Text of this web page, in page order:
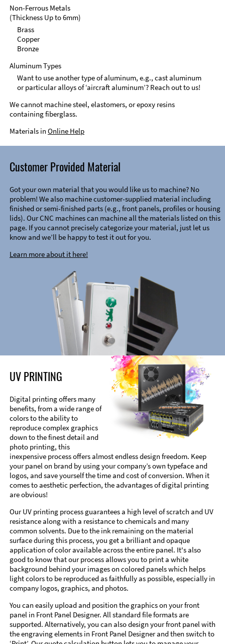
Non-Ferrous Metals
(Thickness Up to 6mm)
Brass
Copper
Bronze
Aluminum Types
Want to use another type of aluminum, e.g., cast aluminum
or particular alloys of ‘aircraft aluminum’? Reach out to us!
We cannot machine steel, elastomers, or epoxy resins
containing fiberglass.
Materials in Online Help
Customer Provided Material
Got your own material that you would like us to machine? No
problem! We also machine customer-supplied material including
finished or semi-finished parts (e.g., front panels, profiles or housing
lids). Our CNC machines can machine all the materials listed on this
page. If you cannot precisely categorize your material, just let us
know and we’ll be happy to test it out for you.
Learn more about it here!
UV PRINTING
Digital printing offers many
benefits, from a wide range of
colors to the ability to
reproduce complex graphics
down to the finest detail and
photo printing, this
inexpensive process offers almost endless design freedom. Keep
your panel on brand by using your company’s own typeface and
logos, and save yourself the time and cost of conversion. When it
comes to aesthetic perfection, the advantages of digital printing
are obvious!
Our UV printing process guarantees a high level of scratch and UV
resistance along with a resistance to chemicals and many
common solvents. Due to the ink remaining on the material
surface during this process, you get a brilliant and opaque
application of color available across the entire panel. It's also
good to know that our process allows you to print a white
background behind your images on colored panels which helps
light colors to be reproduced as faithfully as possible, especially in
company logos, graphics, and photos.
You can easily upload and position the graphics on your front
panel in Front Panel Designer. All standard file formats are
supported. Alternatively, you can also design your front panel with
the engraving elements in Front Panel Designer and then switch to